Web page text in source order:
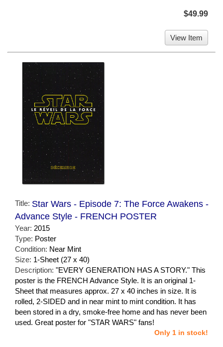
$49.99
View Item
Title: Star Wars - Episode 7: The Force Awakens -
Advance Style - FRENCH POSTER
Year: 2015
Type: Poster
Condition: Near Mint
Size: 1-Sheet (27 x 40)
Description: "EVERY GENERATION HAS A STORY." This
poster is the FRENCH Advance Style. It is an original 1-
Sheet that measures approx. 27 x 40 inches in size. It is
rolled, 2-SIDED and in near mint to mint condition. It has
been stored in a dry, smoke-free home and has never been
used. Great poster for "STAR WARS" fans!
Only 1 in stock!